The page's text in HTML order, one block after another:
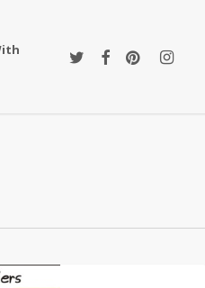
twitterfacebookpinterestinstagram